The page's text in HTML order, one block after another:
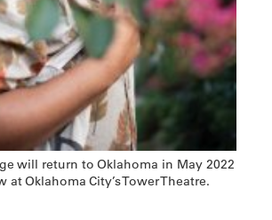
will return to Oklahoma in May 2022
at Oklahoma City’s Tower Theatre.